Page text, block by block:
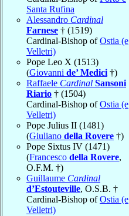
Santa Rufina
Alessandro Cardinal
Farnese † (1519)
Cardinal-Bishop ofOstia (e
Velletri)
Pope Leo X (1513)
(Giovanni de’ Medici †)
Raffaele Cardinal Sansoni
Riario † (1504)
Cardinal-Bishop ofOstia (e
Velletri)
Pope Julius II (1481)
(Giuliano della Rovere †)
Pope Sixtus IV (1471)
(Francesco della Rovere,
O.F.M. †)
Guillaume Cardinal
d’Estouteville, O.S.B. †
Cardinal-Bishop ofOstia (e
Velletri)